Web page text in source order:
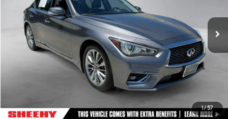
1/57
62,813 mi Ext.:Graphite Shadow
Selling Price:
CLICK TO CALL
VIEW VEHICLE DETAILS